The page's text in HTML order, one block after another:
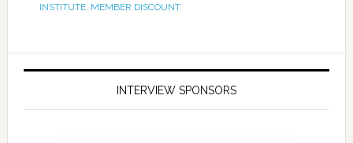
INSTITUTE, MEMBER DISCOUNT
INTERVIEW SPONSORS